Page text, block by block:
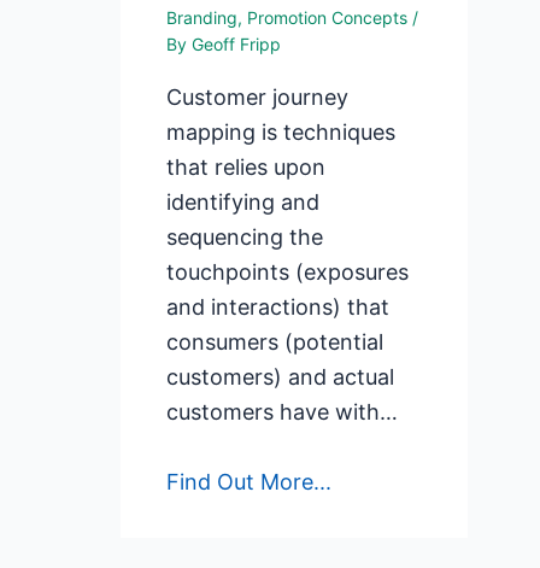
Branding, Promotion Concepts /
ByGeoff Fripp
Customer journey
mapping is techniques
that relies upon
identifying and
sequencing the
touchpoints (exposures
and interactions) that
consumers (potential
customers) and actual
customers have with…
Find Out More...